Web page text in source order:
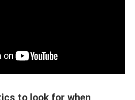
to look for when